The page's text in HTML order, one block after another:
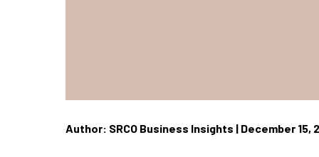
Author: SRCO Business Insights | December 15,